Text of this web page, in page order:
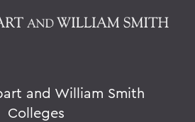
and William Smith
Colleges